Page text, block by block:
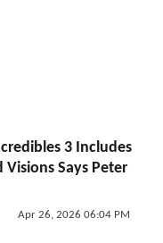
3 Includes
Says Peter
Apr 26, 2026 06:04 PM